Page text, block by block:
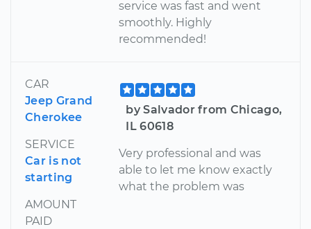
service was fast and went
smoothly. Highly
recommended!
CAR
Jeep Grand
Cherokee
SERVICE
Car is not
starting
AMOUNT
PAID
by Salvador from Chicago,
IL 60618
Very professional and was
able to let me know exactly
what the problem was